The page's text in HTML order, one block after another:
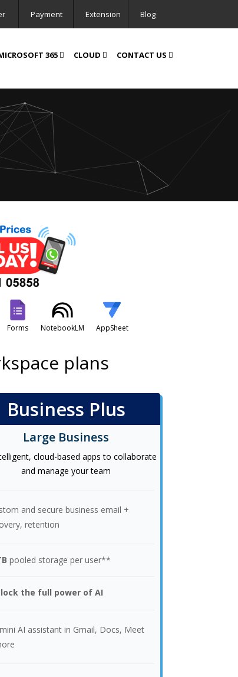
Payment Extension Blog
365 CLOUD CONTACT US
Forms NotebookLM AppSheet
plans
Business Plus
Large Business
cloud-based apps to collaborate
and manage your team
and secure business email +
retention
pooled storage per user**
the full power of AI
AI assistant in Gmail, Docs, Meet